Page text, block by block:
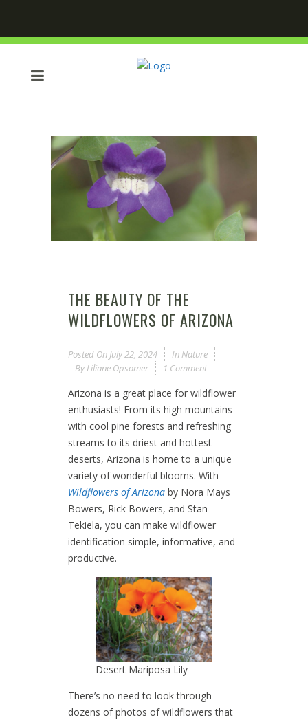
THE BEAUTY OF THE
WILDFLOWERS OF ARIZONA
Posted On July 22, 2024 In Nature
By Liliane Opsomer 1 Comment
Arizona is a great place for wildflower
enthusiasts! From its high mountains
with cool pine forests and refreshing
streams to its driest and hottest
deserts, Arizona is home to a unique
variety of wonderful blooms. With
Wildflowers of Arizona by Nora Mays
Bowers, Rick Bowers, and Stan
Tekiela, you can make wildflower
identification simple, informative, and
productive.
Desert Mariposa Lily
There’s no need to look through
dozens of photos of wildflowers that